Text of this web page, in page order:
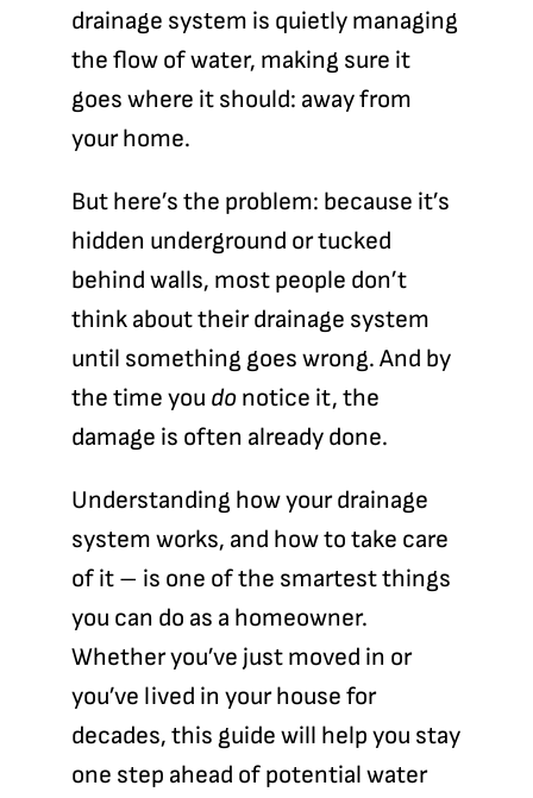
drainage system is quietly managing
the flow of water, making sure it
goes where it should: away from
your home.
But here’s the problem: because it’s
hidden underground or tucked
behind walls, most people don’t
think about their drainage system
until something goes wrong. And by
the time you donotice it, the
damage is often already done.
Understanding how your drainage
system works, and how to take care
of it – is one of the smartest things
you can do as a homeowner.
Whether you’ve just moved in or
you’ve lived in your house for
decades, this guide will help you stay
one step ahead of potential water